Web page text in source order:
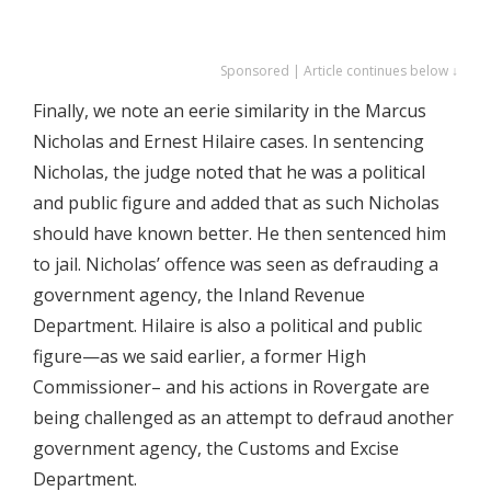
Sponsored | Article continues below ↓
Finally, we note an eerie similarity in the Marcus
Nicholas and Ernest Hilaire cases. In sentencing
Nicholas, the judge noted that he was a political
and public figure and added that as such Nicholas
should have known better. He then sentenced him
to jail. Nicholas’ offence was seen as defrauding a
government agency, the Inland Revenue
Department. Hilaire is also a political and public
figure—as we said earlier, a former High
Commissioner– and his actions in Rovergate are
being challenged as an attempt to defraud another
government agency, the Customs and Excise
Department.